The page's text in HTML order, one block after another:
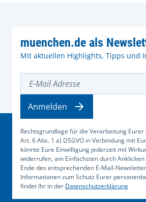
muenchen.de als
Mit aktuellen Highlights, Tipps und
Rechtsgrundlage für die Verarbeitung
Art. 6 Abs. 1 a) DSGVO in Verbindung mit
könnte Eure Einwilligung jederzeit mit
widerrufen, am Einfachsten durch
Ende des entsprechenden E-Mail-
Informationen zum Schutz Eurer
findet Ihr in der Datenschutzerklärung
Anmelden